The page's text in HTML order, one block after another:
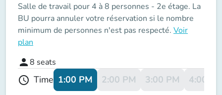
Salle de travail pour 4 à 8 personnes - 2e étage. La
BU pourra annuler votre réservation si le nombre
minimum de personnes n'est pas respecté. Voir
plan
person8 seats
schedule Time 1:00 PM 2:00 PM 3:00 PM 4:00